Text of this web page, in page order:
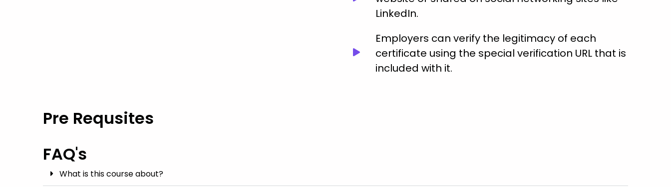
LinkedIn.
Employers can verify the legitimacy of each
certificate using the special verification URL that is
included with it.
Pre Requsites
FAQ's
What is this course about?